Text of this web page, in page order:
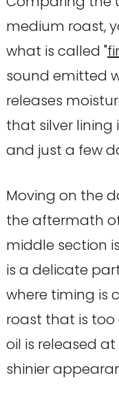
medium roast,
what is called "
sound emitted
releases
that silver
and just a few
Moving on the
the aftermath
middle section
is a delicate
where timing is
roast that is too
oil is released
shinier